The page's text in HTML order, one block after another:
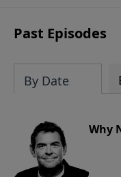
Past Episodes
By Date
Why